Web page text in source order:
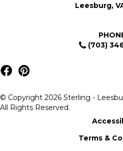
Leesburg,
(703)
© Copyright 2026 Sterling -
All Rights Reserved.
Terms &